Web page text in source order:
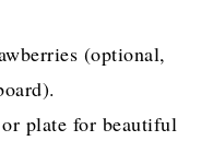
(optional,
plate for beautiful